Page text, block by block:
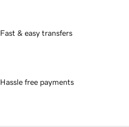
Fast & easy transfers
Hassle free payments